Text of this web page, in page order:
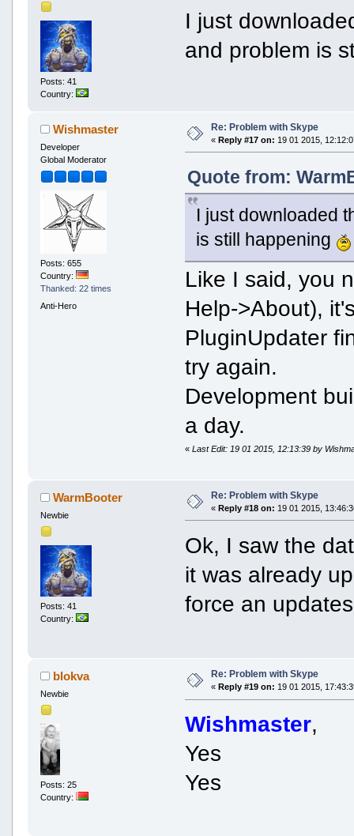
Posts: 41
Country:
I just
and problem is
Wishmaster
Developer
Global Moderator
Posts: 655
Country:
Thanked: 22 times
Anti-Hero
Re: Problem with Skype
« Reply #17 on: 19 01 2015,
Quote from:
I just downloaded
is still happening
Like I said, you
Help->About),
PluginUpdater
try again.
Development
a day.
«Last Edit: 19 01 2015, 12:13:39 by
WarmBooter
Newbie
Posts: 41
Country:
Re: Problem with Skype
« Reply #18 on: 19 01 2015,
Ok, I saw the
it was already
force an
blokva
Newbie
Posts: 25
Country:
Re: Problem with Skype
« Reply #19 on: 19 01 2015,
Wishmaster,
Yes
Yes